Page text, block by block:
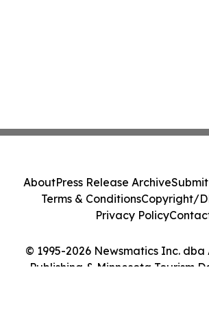
© 1995-2026 Newsmatics Inc.
Publishing & Minnesota Tourism
AboutPress Release Archive
Terms & ConditionsCopyright/
Privacy Policy